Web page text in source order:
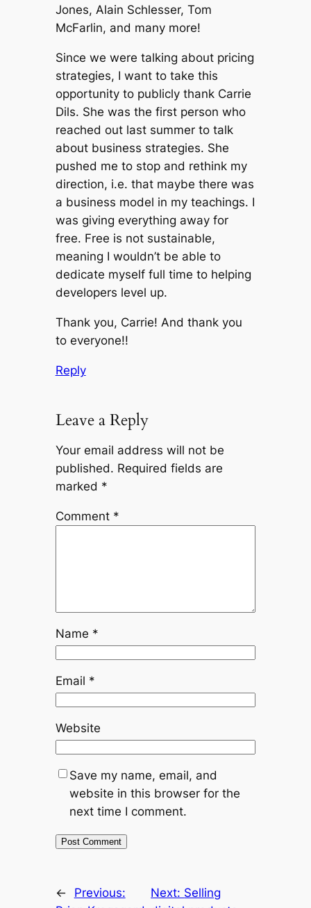
Jones, Alain Schlesser, Tom
McFarlin, and many more!
Since we were talking about pricing
strategies, I want to take this
opportunity to publicly thank Carrie
Dils. She was the first person who
reached out last summer to talk
about business strategies. She
pushed me to stop and rethink my
direction, i.e. that maybe there was
a business model in my teachings. I
was giving everything away for
free. Free is not sustainable,
meaning I wouldn’t be able to
dedicate myself full time to helping
developers level up.
Thank you, Carrie! And thank you
to everyone!!
Reply
Leave a Reply
Your email address will not be
published. Required fields are
marked *
Comment *
Name *
Email *
Website
Save my name, email, and
website in this browser for the
next time I comment.
←
Previous:
Next: Selling